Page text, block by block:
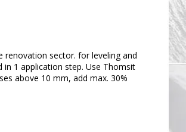
renovation sector. for leveling and
1 application step. Use Thomsit
above 10 mm, add max. 30%